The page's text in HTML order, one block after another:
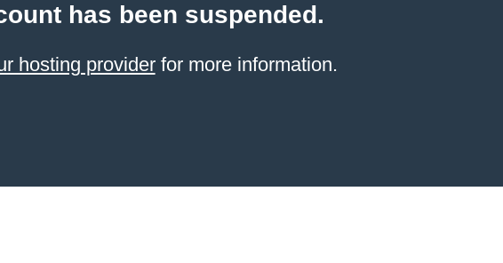
has been suspended.
hosting providerfor more information.